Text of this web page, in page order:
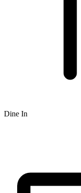
Dine In